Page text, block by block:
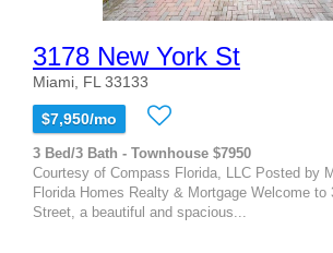
3178 New York St
Miami, FL 33133
$7,950/mo
3 Bed/3 Bath - Townhouse $7950
Courtesy of Compass Florida, LLC Posted by
Florida Homes Realty & Mortgage Welcome to
Street, a beautiful and spacious...